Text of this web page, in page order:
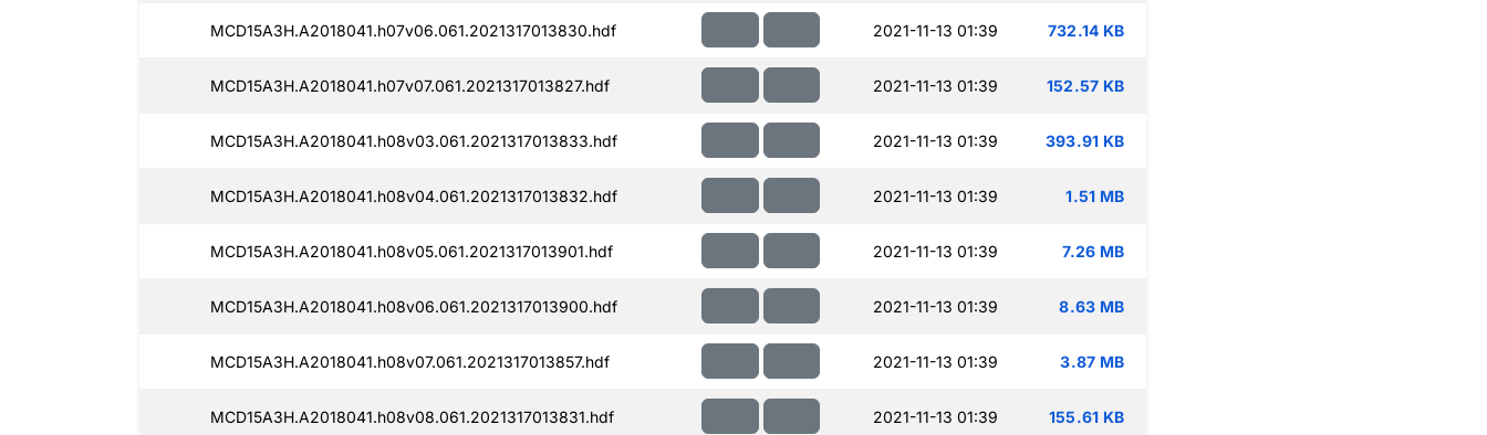
MCD15A3H.A2018041.h07v06.061.2021317013830.hdf 2021-11-13 01:39 732.14 KB
MCD15A3H.A2018041.h07v07.061.2021317013827.hdf 2021-11-13 01:39 152.57 KB
MCD15A3H.A2018041.h08v03.061.2021317013833.hdf 2021-11-13 01:39 393.91 KB
MCD15A3H.A2018041.h08v04.061.2021317013832.hdf 2021-11-13 01:39 1.51 MB
MCD15A3H.A2018041.h08v05.061.2021317013901.hdf 2021-11-13 01:39 7.26 MB
MCD15A3H.A2018041.h08v06.061.2021317013900.hdf 2021-11-13 01:39 8.63 MB
MCD15A3H.A2018041.h08v07.061.2021317013857.hdf 2021-11-13 01:39 3.87 MB
MCD15A3H.A2018041.h08v08.061.2021317013831.hdf 2021-11-13 01:39 155.61 KB